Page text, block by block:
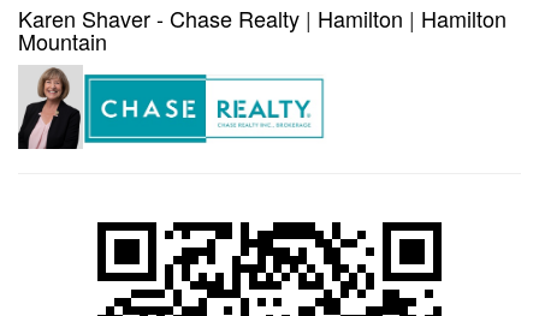
Karen Shaver - Chase Realty | Hamilton | Hamilton
Mountain